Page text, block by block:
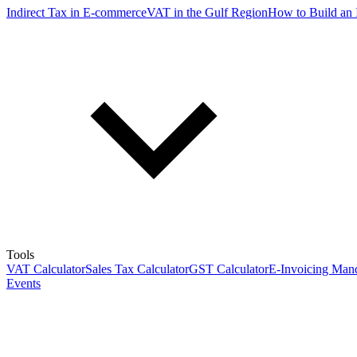
Indirect Tax in E-commerceVAT in the Gulf RegionHow to Build an
Tools
VAT CalculatorSales Tax CalculatorGST CalculatorE-Invoicing
Events